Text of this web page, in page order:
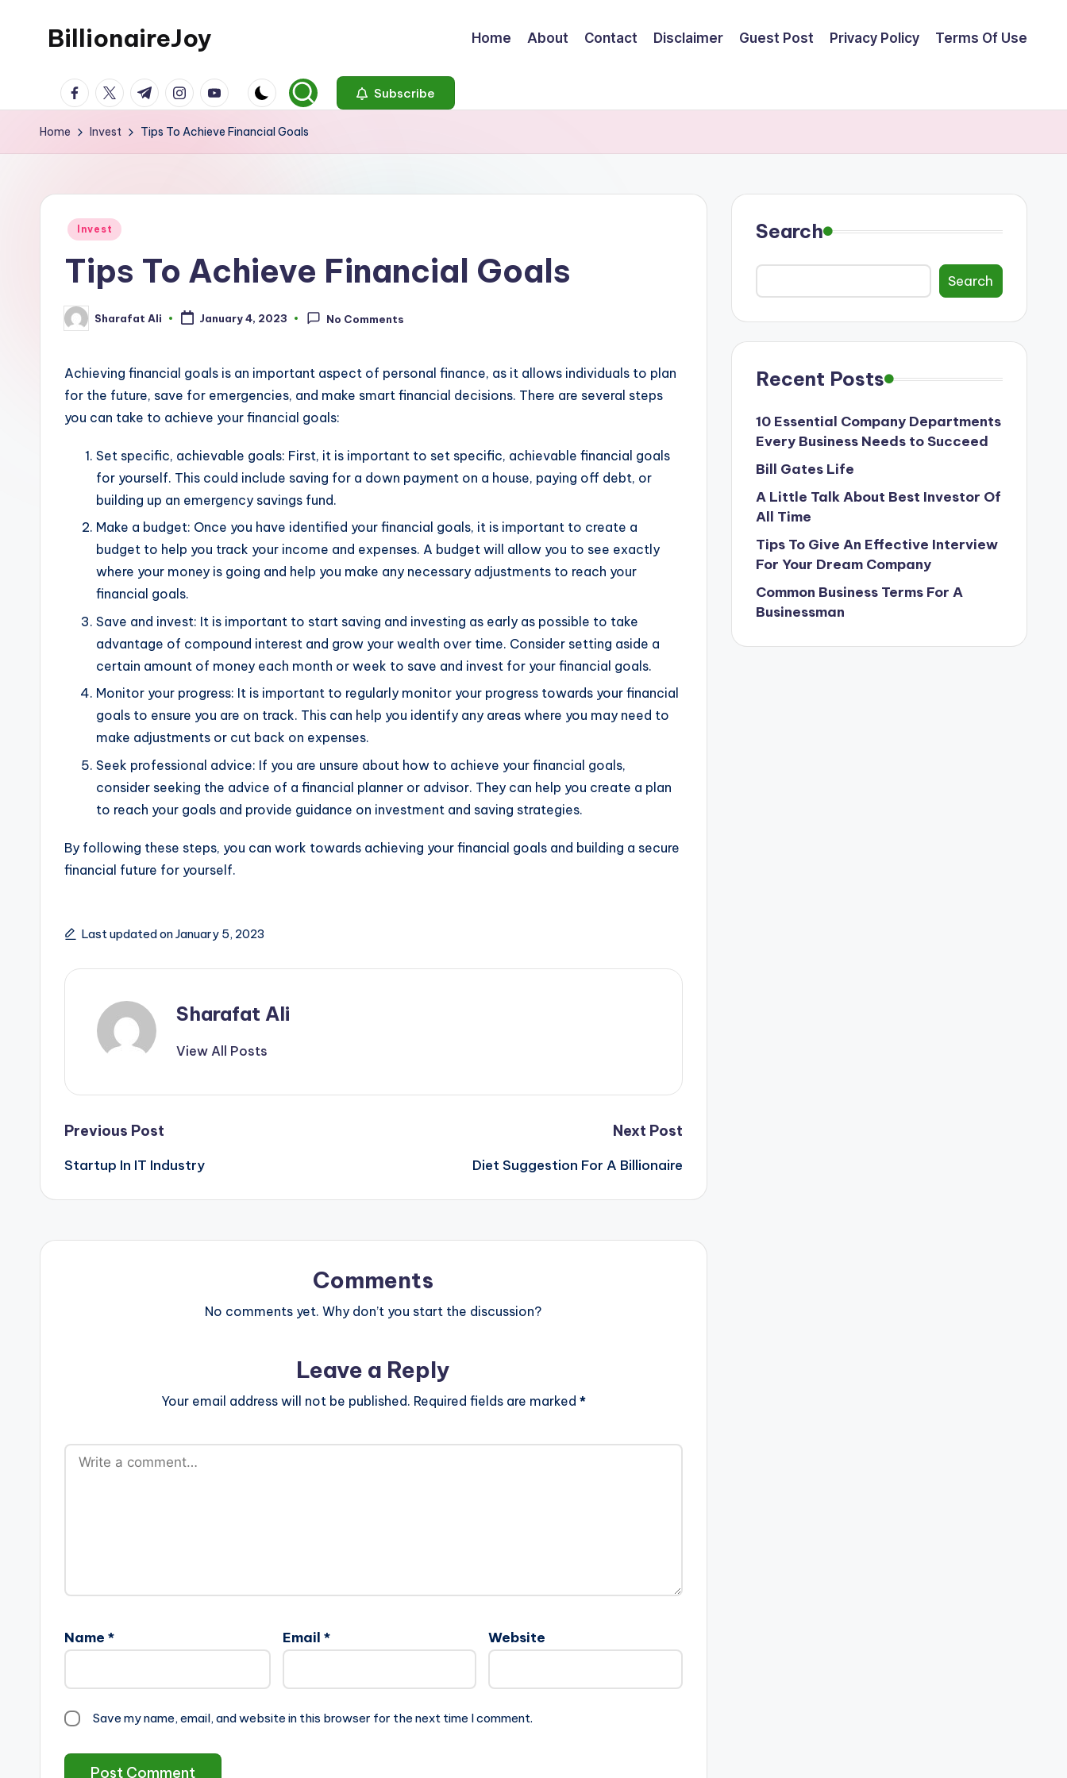
BillionaireJoy Home About Contact Disclaimer Guest Post Privacy Policy Terms Of Use
facebook.com
twitter.com
t.me instagram.com
youtube.com Subscribe
Home Invest Tips To Achieve Financial Goals
Posted
Invest
Tips To Achieve Financial Goals
Posted
by
Sharafat Ali January 4, 2023 No Comments
Achieving financial goals is an important aspect of personal finance, as it allows individuals to plan
for the future, save for emergencies, and make smart financial decisions. There are several steps
you can take to achieve your financial goals:
Set specific, achievable goals: First, it is important to set specific, achievable financial goals
for yourself. This could include saving for a down payment on a house, paying off debt, or
building up an emergency savings fund.
Make a budget: Once you have identified your financial goals, it is important to create a
budget to help you track your income and expenses. A budget will allow you to see exactly
where your money is going and help you make any necessary adjustments to reach your
financial goals.
Save and invest: It is important to start saving and investing as early as possible to take
advantage of compound interest and grow your wealth over time. Consider setting aside a
certain amount of money each month or week to save and invest for your financial goals.
Monitor your progress: It is important to regularly monitor your progress towards your financial
goals to ensure you are on track. This can help you identify any areas where you may need to
make adjustments or cut back on expenses.
Seek professional advice: If you are unsure about how to achieve your financial goals,
consider seeking the advice of a financial planner or advisor. They can help you create a plan
to reach your goals and provide guidance on investment and saving strategies.
By following these steps, you can work towards achieving your financial goals and building a secure
financial future for yourself.
Last updated on January 5, 2023
Sharafat Ali
View All Posts
Post
navigation
Previous Post
Startup In IT Industry
Next Post
Diet Suggestion For A Billionaire
Comments
No comments yet. Why don’t you start the discussion?
Leave a Reply
Your email address will not be published. Required fields are marked *
Name * Email * Website
Save my name, email, and website in this browser for the next time I comment.
Search
Search
Recent Posts
10 Essential Company Departments
Every Business Needs to Succeed
Bill Gates Life
A Little Talk About Best Investor Of
All Time
Tips To Give An Effective Interview
For Your Dream Company
Common Business Terms For A
Businessman